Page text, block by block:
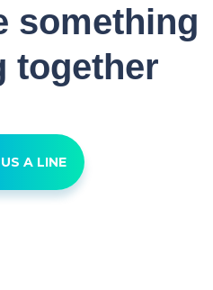
something
together
A LINE